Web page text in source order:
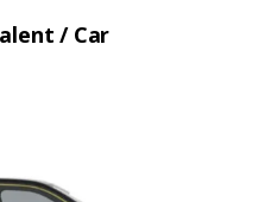
/ Car